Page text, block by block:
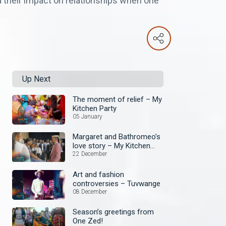
Up Next
The moment of relief – My
Kitchen Party
05 January
Margaret and Bathromeo’s
love story – My Kitchen
Party
22 December
Art and fashion
controversies – Tuvwange
08 December
Season’s greetings from
One Zed!